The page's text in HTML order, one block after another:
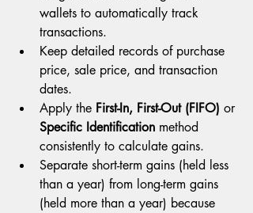
wallets to automatically track
transactions.
Keep detailed records of purchase
price, sale price, and transaction
dates.
Apply the First-In, First-Out (FIFO) or
Specific Identification method
consistently to calculate gains.
Separate short-term gains (held less
than a year) from long-term gains
(held more than a year) because